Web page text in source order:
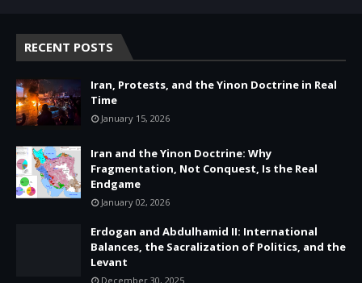
RECENT POSTS
Iran, Protests, and the Yinon Doctrine in Real
Time
January 15, 2026
Iran and the Yinon Doctrine: Why
Fragmentation, Not Conquest, Is the Real
Endgame
January 02, 2026
Erdogan and Abdulhamid II: International
Balances, the Sacralization of Politics, and the
Levant
December 30, 2025